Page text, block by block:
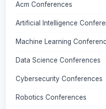
Acm Conferences
Artificial Intelligence
Machine Learning
Data Science Conferences
Cybersecurity Conferences
Robotics Conferences